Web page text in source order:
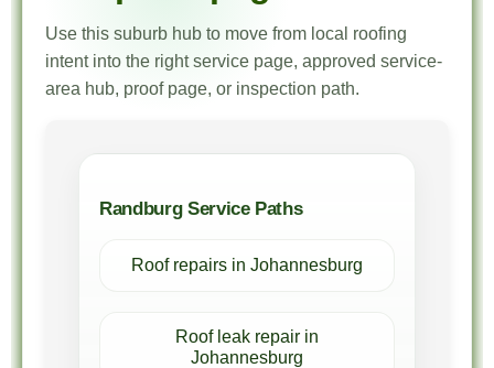
Use this suburb hub to move from local roofing
intent into the right service page, approved service-
area hub, proof page, or inspection path.
Randburg Service Paths
Roof repairs in Johannesburg
Roof leak repair in
Johannesburg